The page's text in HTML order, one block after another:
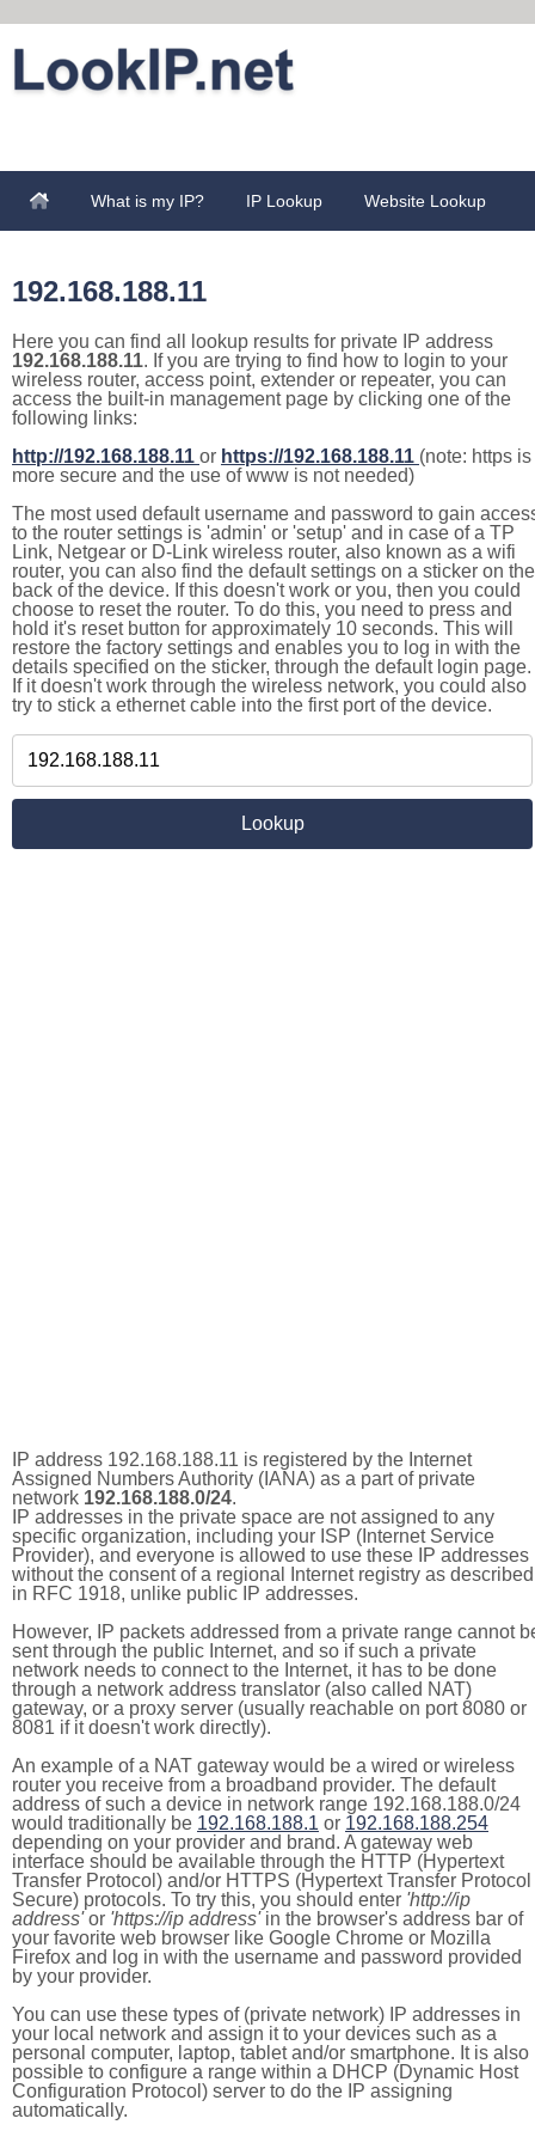
What is my IP? IP Lookup Website Lookup
192.168.188.11
Here you can find all lookup results for private IP address
192.168.188.11. If you are trying to find how to login to your
wireless router, access point, extender or repeater, you can
access the built-in management page by clicking one of the
following links:
http://192.168.188.11 or https://192.168.188.11 (note: https is
more secure and the use of www is not needed)
The most used default username and password to gain
to the router settings is 'admin' or 'setup' and in case of a TP
Link, Netgear or D-Link wireless router, also known as a wifi
router, you can also find the default settings on a sticker on the
back of the device. If this doesn't work or you, then you could
choose to reset the router. To do this, you need to press and
hold it's reset button for approximately 10 seconds. This will
restore the factory settings and enables you to log in with the
details specified on the sticker, through the default login page.
If it doesn't work through the wireless network, you could also
try to stick a ethernet cable into the first port of the device.
IP address 192.168.188.11 is registered by the Internet
Assigned Numbers Authority (IANA) as a part of private
network 192.168.188.0/24.
IP addresses in the private space are not assigned to any
specific organization, including your ISP (Internet Service
Provider), and everyone is allowed to use these IP addresses
without the consent of a regional Internet registry as described
in RFC 1918, unlike public IP addresses.
However, IP packets addressed from a private range cannot
sent through the public Internet, and so if such a private
network needs to connect to the Internet, it has to be done
through a network address translator (also called NAT)
gateway, or a proxy server (usually reachable on port 8080 or
8081 if it doesn't work directly).
An example of a NAT gateway would be a wired or wireless
router you receive from a broadband provider. The default
address of such a device in network range 192.168.188.0/24
would traditionally be 192.168.188.1 or 192.168.188.254
depending on your provider and brand. A gateway web
interface should be available through the HTTP (Hypertext
Transfer Protocol) and/or HTTPS (Hypertext Transfer Protocol
Secure) protocols. To try this, you should enter 'http://ip
address'or 'https://ip address'in the browser's address bar of
your favorite web browser like Google Chrome or Mozilla
Firefox and log in with the username and password provided
by your provider.
You can use these types of (private network) IP addresses in
your local network and assign it to your devices such as a
personal computer, laptop, tablet and/or smartphone. It is also
possible to configure a range within a DHCP (Dynamic Host
Configuration Protocol) server to do the IP assigning
automatically.